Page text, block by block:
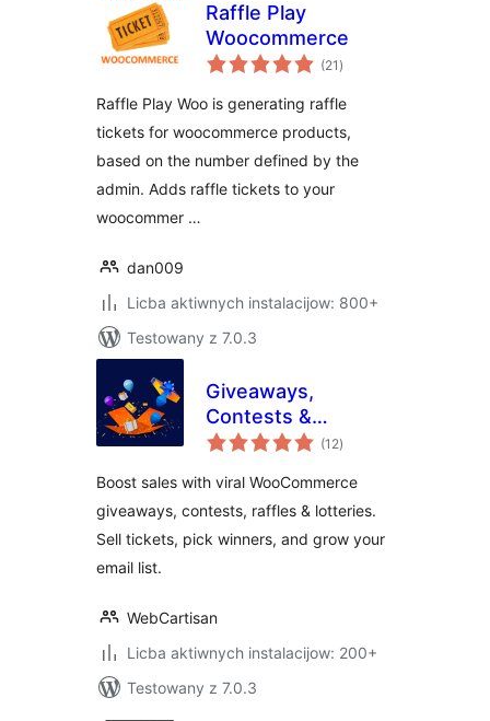
Raffle Play
Woocommerce
(21 total
ratings
)
Raffle Play Woo is generating raffle
tickets for woocommerce products,
based on the number defined by the
admin. Adds raffle tickets to your
woocommer …
dan009
Licba aktiwnych instalacijow: 800+
Testowany z 7.0.3
Giveaways,
Contests &
Sweepstakes by
Sales, Email
Subscribers &
Loyalty
(12total
ratings
)
Boost sales with viral WooCommerce
giveaways, contests, raffles & lotteries.
Sell tickets, pick winners, and grow your
email list.
WebCartisan
Licba aktiwnych instalacijow: 200+
Testowany z 7.0.3